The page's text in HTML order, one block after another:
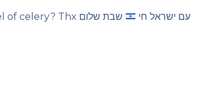
Shalom. Does this really require a bushel of celery? Thx עם ישראל חי שבת שלום